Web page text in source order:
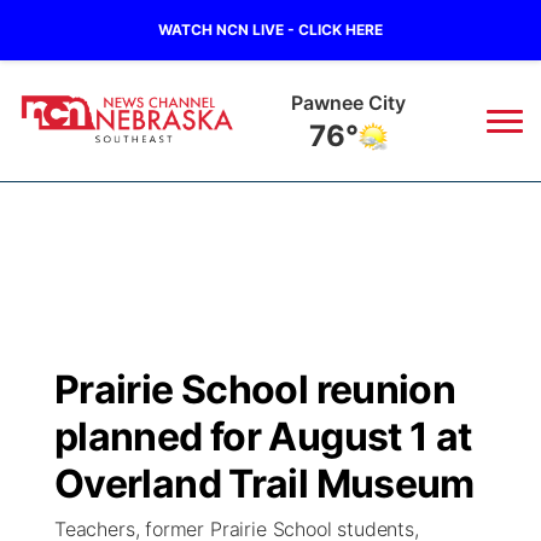
WATCH NCN LIVE - CLICK HERE
Beatrice
78°
Regional
State
Ag & Outdoor
Closings/Delays
Submit Closings/Delays
Road Conditions
Broadcast Schedule
NCN Player of the Game
NCN Top Plays
Ol' Red
KUTT Contest Rules
100 Dollar Minute
KWBE
Prairie School reunion
planned for August 1 at
Overland Trail Museum
Teachers, former Prairie School students,